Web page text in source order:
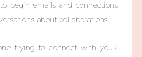
begin emails and connections
about collaborations.
trying to connect with you?